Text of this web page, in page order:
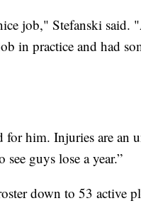
job," Stefanski said.
in practice and had
him. Injuries are an
see guys lose a year.”
down to 53 active